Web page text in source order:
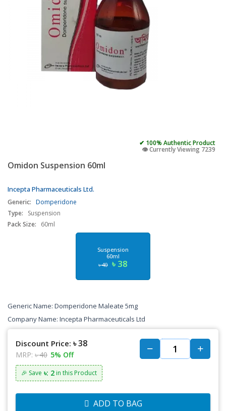
✔ 100% Authentic Product
👁️ Currently Viewing 7239
Omidon Suspension 60ml
Incepta Pharmaceuticals Ltd.
Generic: Domperidone
Type:
Suspension
Pack Size:
60ml
Suspension
60ml
৳ 40 ৳ 38
Generic Name: Domperidone Maleate 5mg
Company Name: Incepta Pharmaceuticals Ltd
Discount Price: ৳ 38
MRP: ৳ 40 5% Off
🎉 Save ৳: 2 in this Product
ADD TO BAG